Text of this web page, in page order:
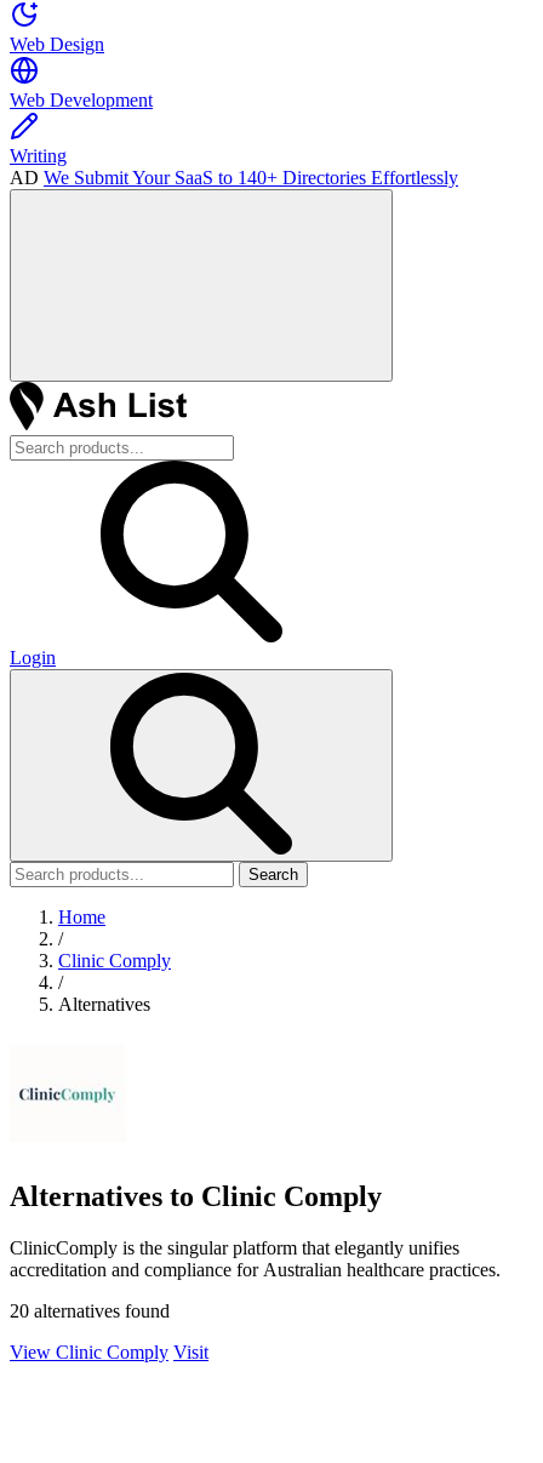
Web Design
Web Development
Writing
AD We Submit Your SaaS to 140+ Directories Effortlessly
Login
Search
Home
/
Clinic Comply
/
Alternatives
Alternatives to Clinic Comply
ClinicComply is the singular platform that elegantly unifies
accreditation and compliance for Australian healthcare practices.
20 alternatives found
View Clinic Comply Visit